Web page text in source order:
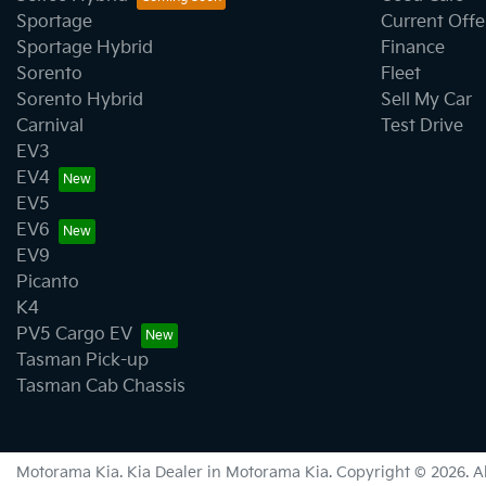
Bottle Holders - 1st Row
Brake Assist
Camera - Rear Vision
Cargo Tie Down Hooks/Rings
Central Locking - Once Mobile
Clock - Digital
Collision Mitigation - Forward (Low speed)
Sportage
Sportage Hybrid
Sorento
Sorento Hybrid
Carnival
EV3
EV4
EV5
EV6
EV9
Picanto
K4
PV5 Cargo EV
Tasman Pick-up
Tasman Cab Chassis
Current
Finance
Fleet
Sell My Car
Test Drive
Motorama Kia. Kia Dealer in Motorama Kia. Copyright © 2026.